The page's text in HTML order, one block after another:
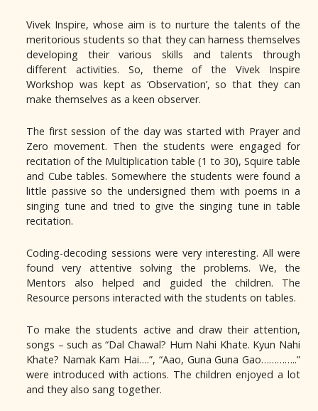
Vivek Inspire, whose aim is to nurture the talents of the
meritorious students so that they can harness themselves
developing their various skills and talents through
different activities. So, theme of the Vivek Inspire
Workshop was kept as ‘Observation’, so that they can
make themselves as a keen observer.
The first session of the day was started with Prayer and
Zero movement. Then the students were engaged for
recitation of the Multiplication table (1 to 30), Squire table
and Cube tables. Somewhere the students were found a
little passive so the undersigned them with poems in a
singing tune and tried to give the singing tune in table
recitation.
Coding-decoding sessions were very interesting. All were
found very attentive solving the problems. We, the
Mentors also helped and guided the children. The
Resource persons interacted with the students on tables.
To make the students active and draw their attention,
songs – such as “Dal Chawal? Hum Nahi Khate. Kyun Nahi
Khate? Namak Kam Hai….”, “Aao, Guna Guna Gao…………..”
were introduced with actions. The children enjoyed a lot
and they also sang together.